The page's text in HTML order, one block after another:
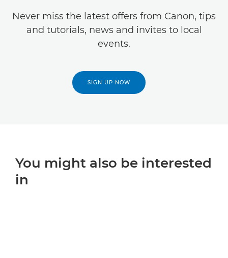
Never miss the latest offers from Canon, tips
and tutorials, news and invites to local
events.
SIGN UP NOW
You might also be interested
in